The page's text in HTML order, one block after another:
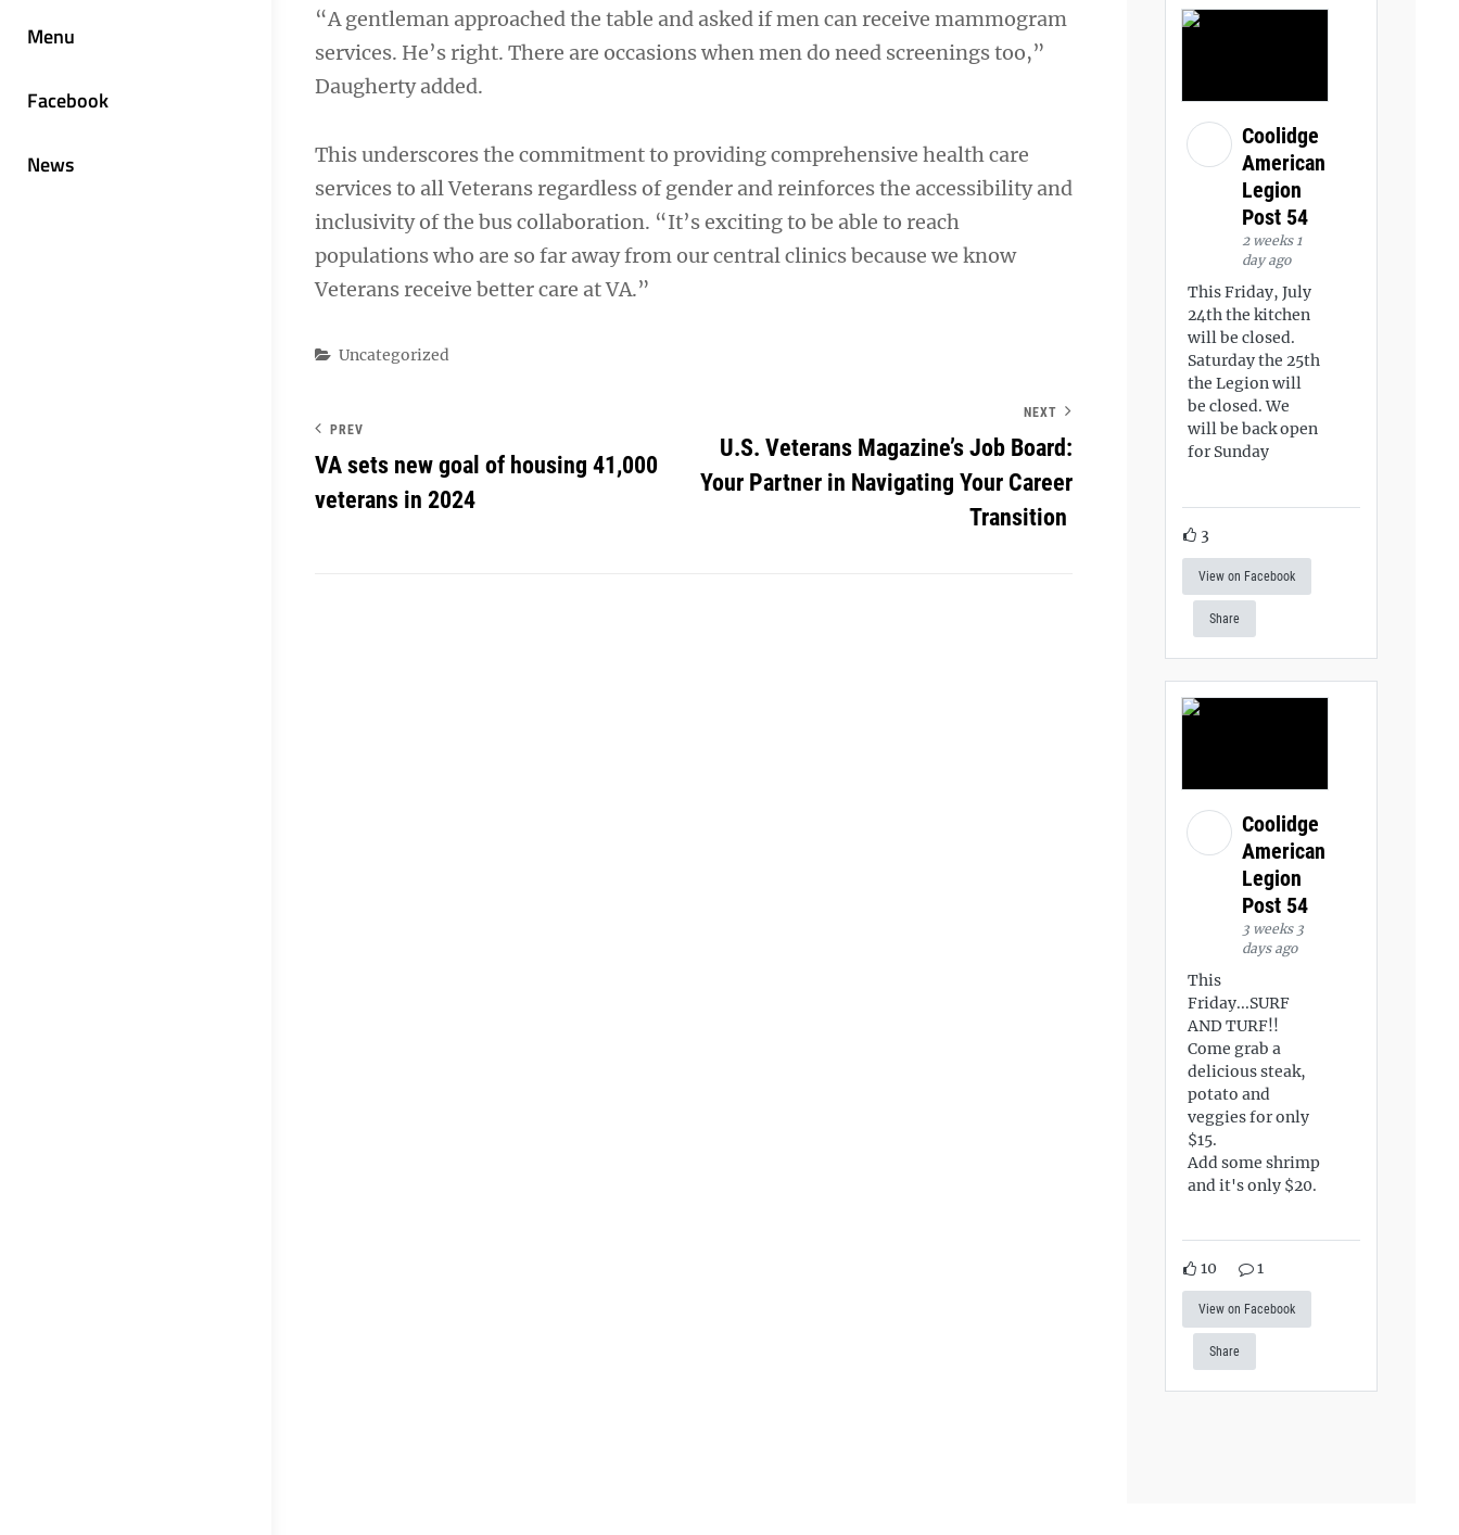
Menu
Facebook
News
“A gentleman approached the table and asked if men can receive mammogram
services. He’s right. There are occasions when men do need screenings too,”
Daugherty added.
This underscores the commitment to providing comprehensive health care
services to all Veterans regardless of gender and reinforces the accessibility and
inclusivity of the bus collaboration. “It’s exciting to be able to reach
populations who are so far away from our central clinics because we know
Veterans receive better care at VA.”
Categories
Uncategorized
PREV
VA sets new goal of housing 41,000
veterans in 2024
NEXT
U.S. Veterans Magazine’s Job Board:
Your Partner in Navigating Your Career
Transition
Coolidge
American
Legion
Post 54
2 weeks 1
day ago
This Friday, July
24th the kitchen
will be closed.
Saturday the 25th
the Legion will
be closed. We
will be back open
for Sunday
3
View on Facebook
Share
Coolidge
American
Legion
Post 54
3 weeks 3
days ago
This
Friday...SURF
AND TURF!!
Come grab a
delicious steak,
potato and
veggies for only
$15.
Add some shrimp
and it's only $20.
10 1
View on Facebook
Share